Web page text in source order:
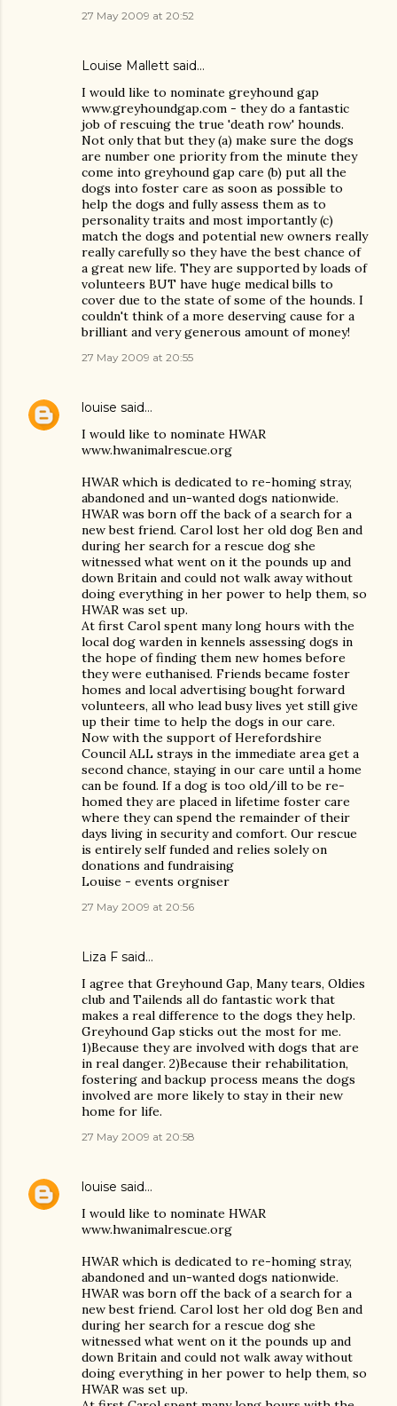
27 May 2009 at 20:52
Louise Mallett said…
I would like to nominate greyhound gap
www.greyhoundgap.com - they do a fantastic
job of rescuing the true 'death row' hounds.
Not only that but they (a) make sure the dogs
are number one priority from the minute they
come into greyhound gap care (b) put all the
dogs into foster care as soon as possible to
help the dogs and fully assess them as to
personality traits and most importantly (c)
match the dogs and potential new owners really
really carefully so they have the best chance of
a great new life. They are supported by loads of
volunteers BUT have huge medical bills to
cover due to the state of some of the hounds. I
couldn't think of a more deserving cause for a
brilliant and very generous amount of money!
27 May 2009 at 20:55
louise said…
I would like to nominate HWAR
www.hwanimalrescue.org
HWAR which is dedicated to re-homing stray,
abandoned and un-wanted dogs nationwide.
HWAR was born off the back of a search for a
new best friend. Carol lost her old dog Ben and
during her search for a rescue dog she
witnessed what went on it the pounds up and
down Britain and could not walk away without
doing everything in her power to help them, so
HWAR was set up.
At first Carol spent many long hours with the
local dog warden in kennels assessing dogs in
the hope of finding them new homes before
they were euthanised. Friends became foster
homes and local advertising bought forward
volunteers, all who lead busy lives yet still give
up their time to help the dogs in our care.
Now with the support of Herefordshire
Council ALL strays in the immediate area get a
second chance, staying in our care until a home
can be found. If a dog is too old/ill to be re-
homed they are placed in lifetime foster care
where they can spend the remainder of their
days living in security and comfort. Our rescue
is entirely self funded and relies solely on
donations and fundraising
Louise - events orgniser
27 May 2009 at 20:56
Liza F said…
I agree that Greyhound Gap, Many tears, Oldies
club and Tailends all do fantastic work that
makes a real difference to the dogs they help.
Greyhound Gap sticks out the most for me.
1)Because they are involved with dogs that are
in real danger. 2)Because their rehabilitation,
fostering and backup process means the dogs
involved are more likely to stay in their new
home for life.
27 May 2009 at 20:58
louise said…
I would like to nominate HWAR
www.hwanimalrescue.org
HWAR which is dedicated to re-homing stray,
abandoned and un-wanted dogs nationwide.
HWAR was born off the back of a search for a
new best friend. Carol lost her old dog Ben and
during her search for a rescue dog she
witnessed what went on it the pounds up and
down Britain and could not walk away without
doing everything in her power to help them, so
HWAR was set up.